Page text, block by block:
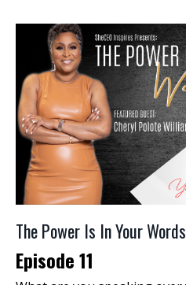
The Power Is In Your Words
Episode 11